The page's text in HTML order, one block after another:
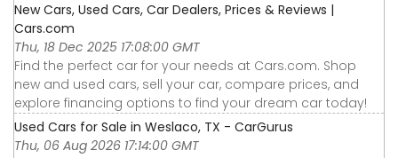
New Cars, Used Cars, Car Dealers, Prices & Reviews |
Cars.com
Thu, 18 Dec 2025 17:08:00 GMT
Find the perfect car for your needs at Cars.com. Shop
new and used cars, sell your car, compare prices, and
explore financing options to find your dream car today!
Used Cars for Sale in Weslaco, TX - CarGurus
Thu, 06 Aug 2026 17:14:00 GMT